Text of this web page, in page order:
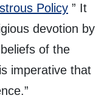
Policy ” It
devotion by
of the
imperative that